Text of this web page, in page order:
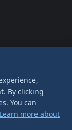
By clicking
You can
Learn more about